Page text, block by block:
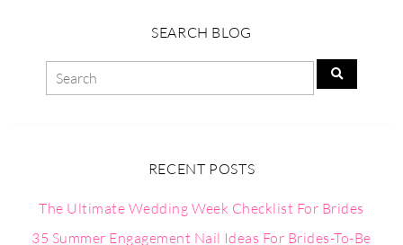
SEARCH BLOG
RECENT POSTS
The Ultimate Wedding Week Checklist For Brides
35 Summer Engagement Nail Ideas For Brides-To-Be